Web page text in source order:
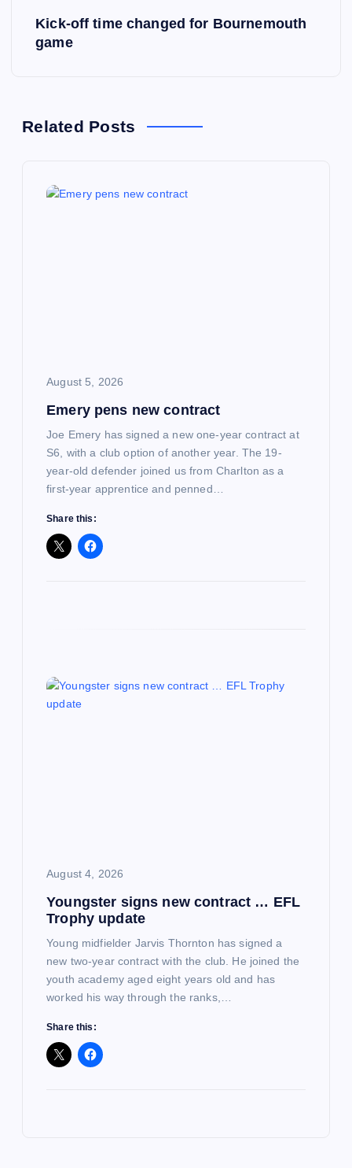
a
Kick-off time changed for Bournemouth
game
Related Posts
August 5, 2026
Emery pens new contract
Joe Emery has signed a new one-year contract at
S6, with a club option of another year. The 19-
year-old defender joined us from Charlton as a
first-year apprentice and penned…
Share this:
August 4, 2026
Youngster signs new contract … EFL
Trophy update
Young midfielder Jarvis Thornton has signed a
new two-year contract with the club. He joined the
youth academy aged eight years old and has
worked his way through the ranks,…
Share this: